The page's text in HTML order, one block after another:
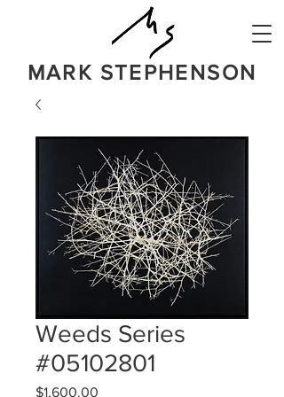
MARK STEPHENSON
NATURE
Weeds Series
#05102801
$1,600.00